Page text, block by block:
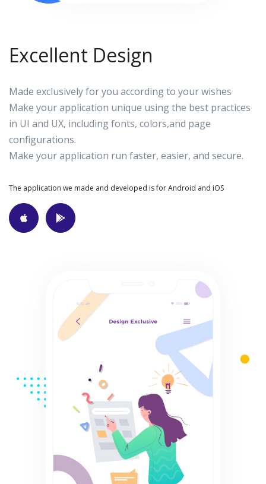
Excellent Design
Made exclusively for you according to your wishes
Make your application unique using the best practices
in UI and UX, including fonts, colors,and page
configurations.
Make your application run faster, easier, and secure.
The application we made and developed is for Android and iOS